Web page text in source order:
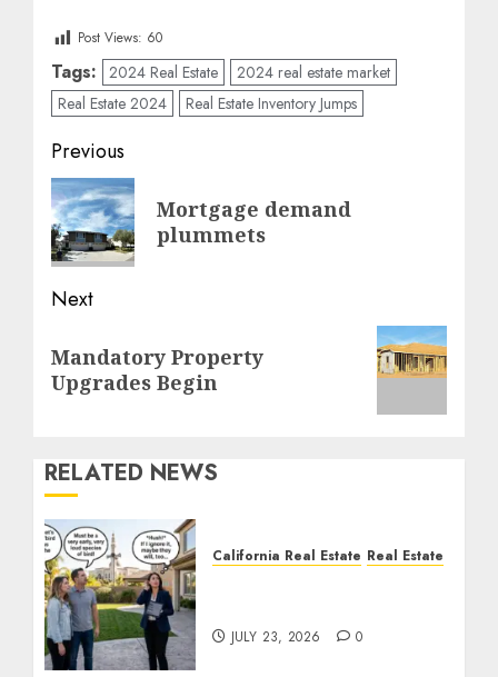
Post Views: 60
Tags: 2024 Real Estate
2024 real estate market
Real Estate 2024
Real Estate Inventory Jumps
Post
navigation
Previous
Previous
post:
Mortgage demand
plummets
Next
post:
Mandatory Property
Upgrades Begin
RELATED NEWS
California Real Estate Real Estate
JULY 23, 2026 0